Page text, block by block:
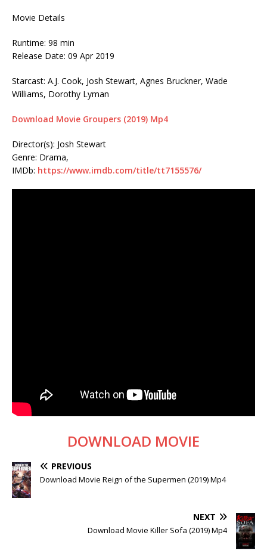
Movie Details
Runtime: 98 min
Release Date: 09 Apr 2019
Starcast: A.J. Cook, Josh Stewart, Agnes Bruckner, Wade
Williams, Dorothy Lyman
Download Movie Groupers (2019) Mp4
Director(s): Josh Stewart
Genre: Drama,
IMDb: https://www.imdb.com/title/tt7155576/
DOWNLOAD MOVIE
PREVIOUS
Download Movie Reign of the Supermen (2019) Mp4
NEXT
Download Movie Killer Sofa (2019) Mp4